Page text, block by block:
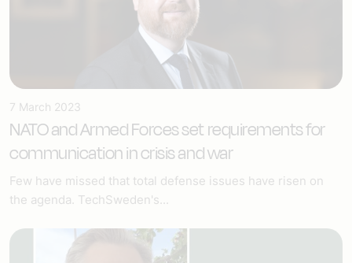
7 March 2023
NATO and Armed Forces set requirements for
communication in crisis and war
Few have missed that total defense issues have risen on
the agenda. TechSweden's...